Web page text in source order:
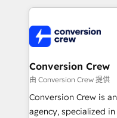
100+ seamless
implementations, and
generating 7-digit
CS: 245% organic
full-funnel HubSpot
boost with a new HubSpot site
🏆 HubSpot Platform
Conversion Crew
由 Conversion Crew 提供
Conversion Crew is
agency, specialized